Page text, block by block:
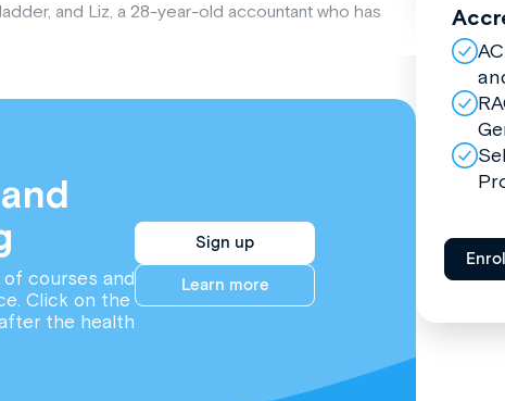
and Liz, a 28-year-old accountant who has
courses and
Click on the
the health
Sign up
Learn more